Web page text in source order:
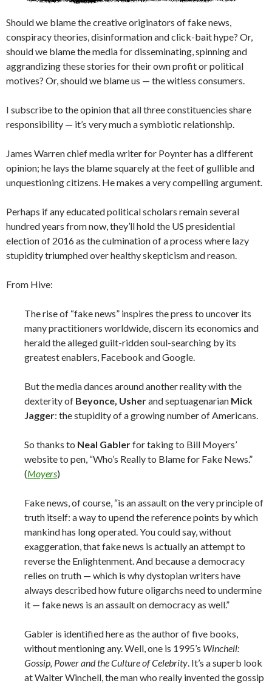
Should we blame the creative originators of fake news,
conspiracy theories, disinformation and click-bait hype? Or,
should we blame the media for disseminating, spinning and
aggrandizing these stories for their own profit or political
motives? Or, should we blame us — the witless consumers.
I subscribe to the opinion that all three constituencies share
responsibility — it’s very much a symbiotic relationship.
James Warren chief media writer for Poynter has a different
opinion; he lays the blame squarely at the feet of gullible and
unquestioning citizens. He makes a very compelling argument.
Perhaps if any educated political scholars remain several
hundred years from now, they’ll hold the US presidential
election of 2016 as the culmination of a process where lazy
stupidity triumphed over healthy skepticism and reason.
From Hive:
The rise of “fake news” inspires the press to uncover its
many practitioners worldwide, discern its economics and
herald the alleged guilt-ridden soul-searching by its
greatest enablers, Facebook and Google.
But the media dances around another reality with the
dexterity of Beyonce, Usherand septuagenarian Mick
Jagger: the stupidity of a growing number of Americans.
So thanks to Neal Gablerfor taking to Bill Moyers’
website to pen, “Who’s Really to Blame for Fake News.”
(Moyers)
Fake news, of course, “is an assault on the very principle of
truth itself: a way to upend the reference points by which
mankind has long operated. You could say, without
exaggeration, that fake news is actually an attempt to
reverse the Enlightenment. And because a democracy
relies on truth — which is why dystopian writers have
always described how future oligarchs need to undermine
it — fake news is an assault on democracy as well.”
Gabler is identified here as the author of five books,
without mentioning any. Well, one is 1995’s Winchell:
Gossip, Power and the Culture of Celebrity . It’s a superb look
at Walter Winchell, the man who really invented the gossip